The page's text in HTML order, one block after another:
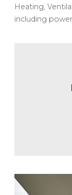
Heating,
including